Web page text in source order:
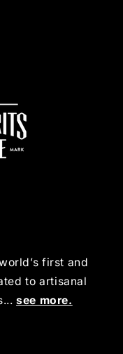
first and
to artisanal
see more.